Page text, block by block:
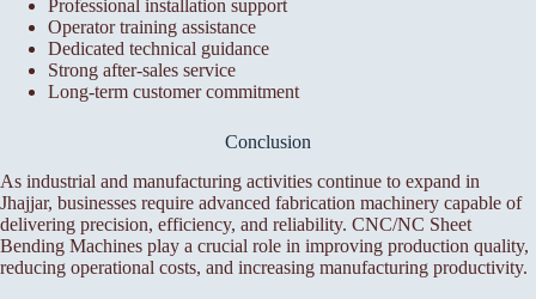
Professional installation support
Operator training assistance
Dedicated technical guidance
Strong after-sales service
Long-term customer commitment
Conclusion
As industrial and manufacturing activities continue to expand in
Jhajjar, businesses require advanced fabrication machinery capable of
delivering precision, efficiency, and reliability. CNC/NC Sheet
Bending Machines play a crucial role in improving production quality,
reducing operational costs, and increasing manufacturing productivity.